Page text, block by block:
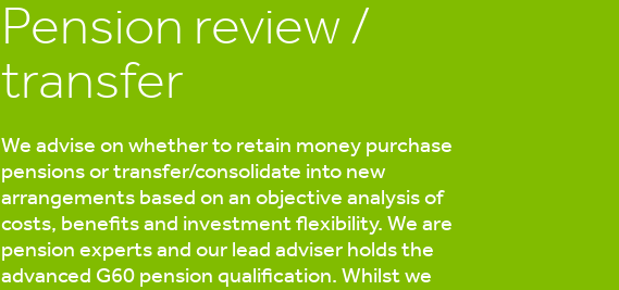
Pension review /
transfer
We advise on whether to retain money purchase
pensions or transfer/consolidate into new
arrangements based on an objective analysis of
costs, benefits and investment flexibility. We are
pension experts and our lead adviser holds the
advanced G60 pension qualification. Whilst we